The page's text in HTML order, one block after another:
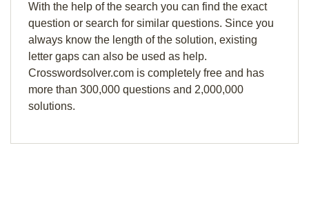
With the help of the search you can find the exact
question or search for similar questions. Since you
always know the length of the solution, existing
letter gaps can also be used as help.
Crosswordsolver.com is completely free and has
more than 300,000 questions and 2,000,000
solutions.